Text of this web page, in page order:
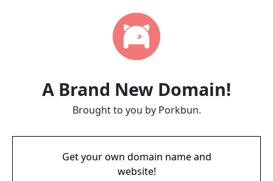
A Brand New Domain!
Brought to you by Porkbun.
Get your own domain name and
website!